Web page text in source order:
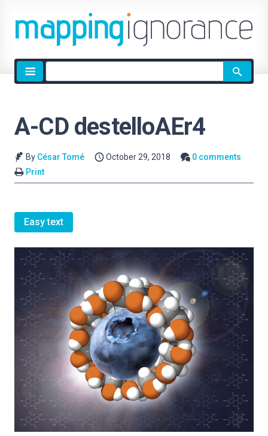
Site
search
A-CD destelloAEr4
By César Tomé October 29, 2018
0 comments
Print
Easy text